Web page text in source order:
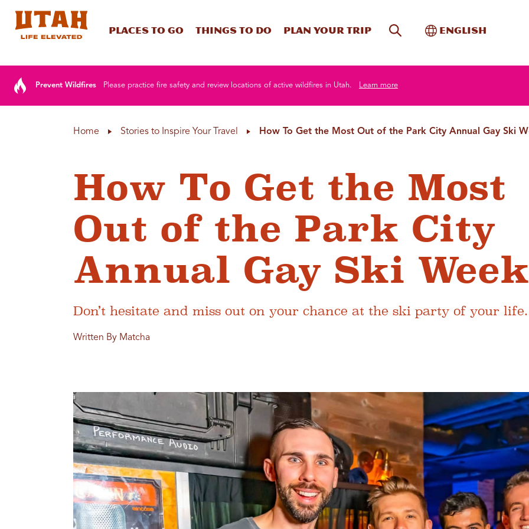
Places To Go Things To Do Plan your trip Site Search
Toggle
English
Prevent Wildfires Please practice fire safety and review locations of active wildfires in Utah. Learn more
Home Stories to Inspire Your Travel How To Get the Most Out of the Park City Annual Gay Ski
How To Get the Most
Out of the Park City
Annual Gay Ski
Don’t hesitate and miss out on your chance at the ski party of your life.
Written By Matcha